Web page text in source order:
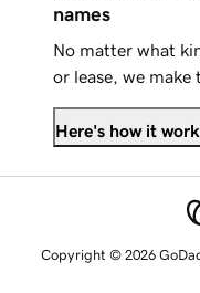
names
No matter what
or lease, we make
Here's how it
Copyright © 2026